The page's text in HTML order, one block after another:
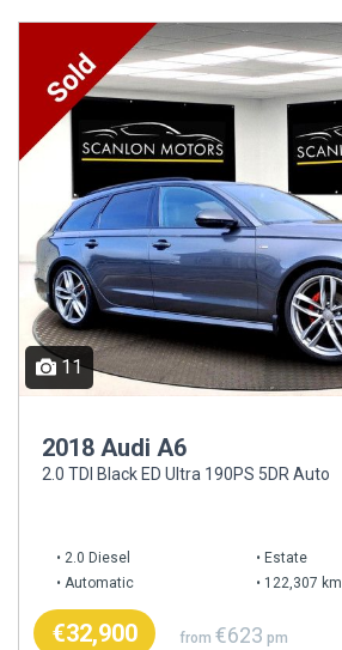
11
2018 Audi A6
2.0 TDI Black ED Ultra 190PS 5DR Auto
2.0 Diesel
Estate
Automatic
122,307 km
€32,900 from€623 pm